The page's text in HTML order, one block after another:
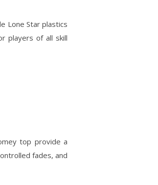
Lone Star plastics
players of all skill
top provide a
fades, and